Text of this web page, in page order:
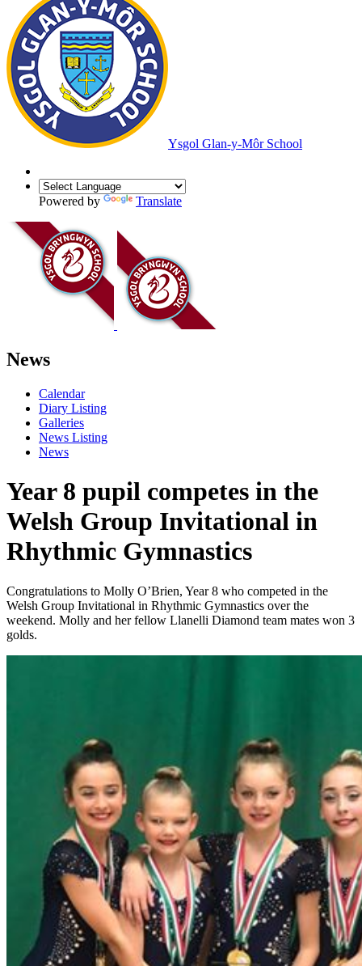
Ysgol Glan-y-Môr School
Powered by Translate
News
Calendar
Diary Listing
Galleries
News Listing
News
Year 8 pupil competes in the
Welsh Group Invitational in
Rhythmic Gymnastics
Congratulations to Molly O’Brien, Year 8 who competed in the
Welsh Group Invitational in Rhythmic Gymnastics over the
weekend. Molly and her fellow Llanelli Diamond team mates won 3
golds.